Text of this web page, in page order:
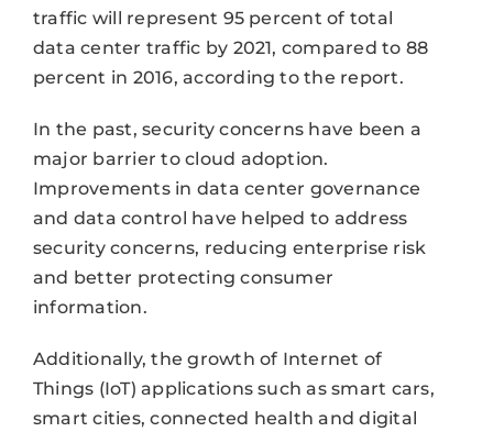
traffic will represent 95 percent of total
data center traffic by 2021, compared to 88
percent in 2016, according to the report.
In the past, security concerns have been a
major barrier to cloud adoption.
Improvements in data center governance
and data control have helped to address
security concerns, reducing enterprise risk
and better protecting consumer
information.
Additionally, the growth of Internet of
Things (IoT) applications such as smart cars,
smart cities, connected health and digital